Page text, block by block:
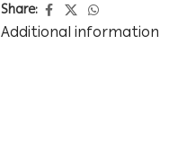
Share:
Additional information